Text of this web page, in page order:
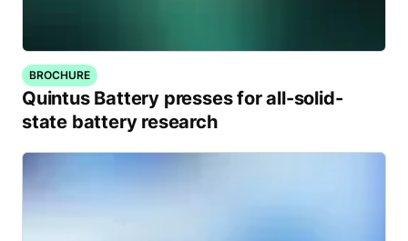
BROCHURE
Quintus Battery presses for all-solid-
state battery research